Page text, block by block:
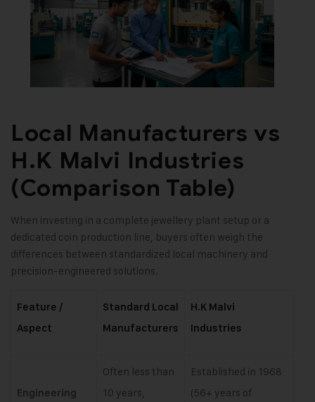
Local Manufacturers vs
H.K Malvi Industries
(Comparison Table)
When investing in a complete jewellery plant setup or a
dedicated coin production line, buyers often weigh the
differences between standardized local machinery and
precision-engineered solutions.
Feature /
Aspect
Standard Local
Manufacturers
H.K Malvi
Industries
Engineering
Often less than
10 years,
Established in 1968
(56+ years of